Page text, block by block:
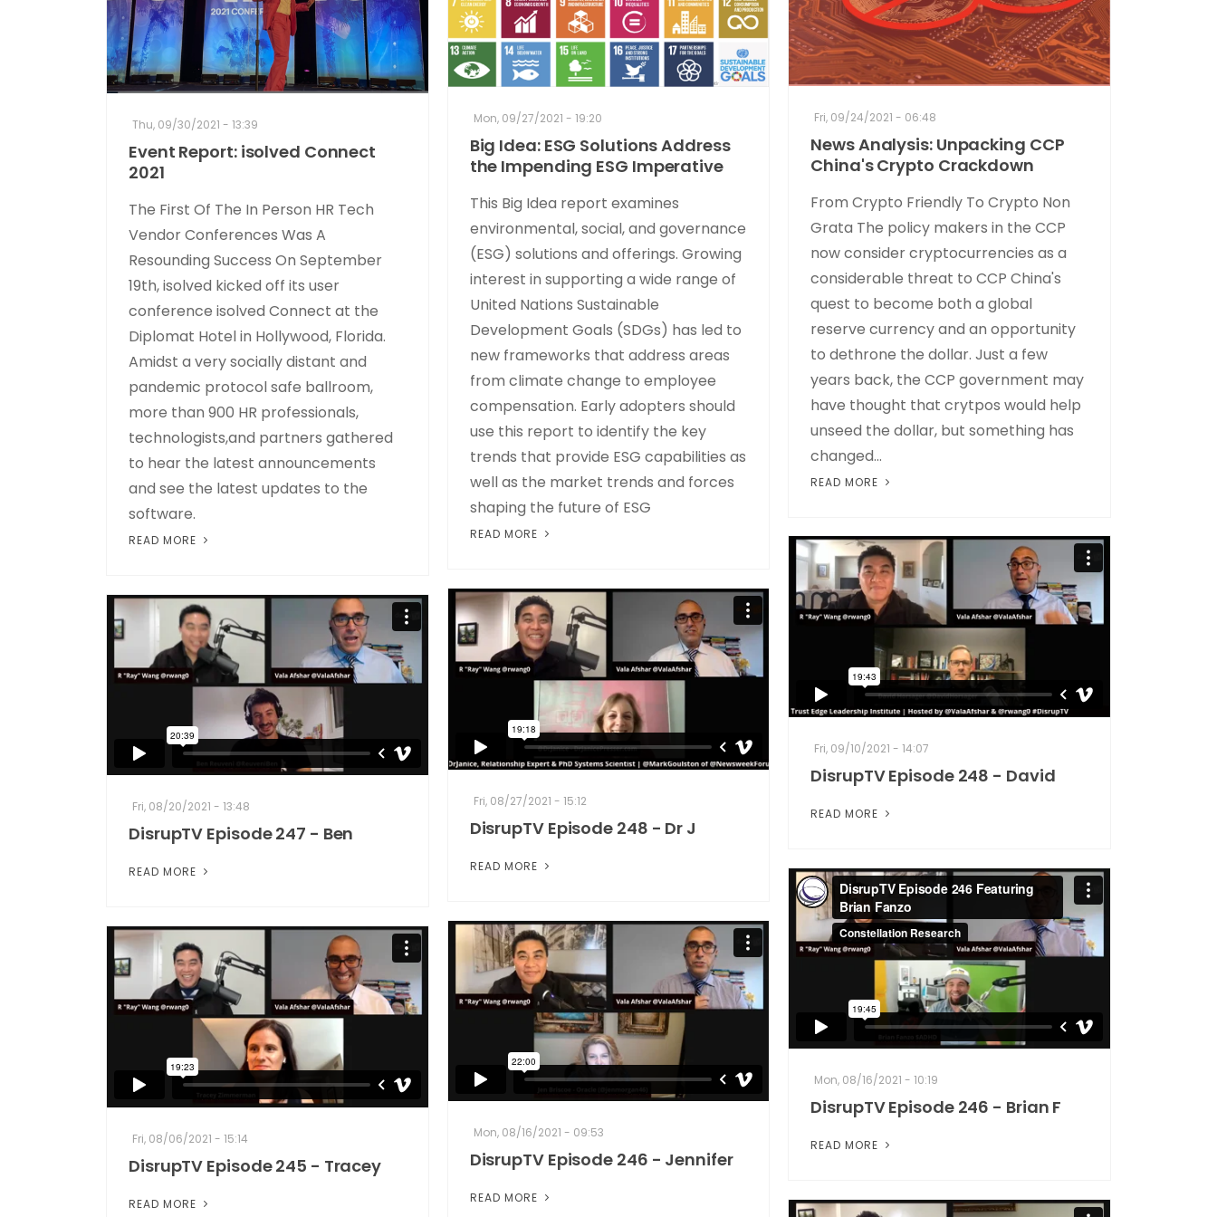
Thu, 09/30/2021 - 13:39
Event Report: isolved Connect
2021
The First Of The In Person HR Tech
Vendor Conferences Was A
Resounding Success On September
19th, isolved kicked off its user
conference isolved Connect at the
Diplomat Hotel in Hollywood, Florida.
Amidst a very socially distant and
pandemic protocol safe ballroom,
more than 900 HR professionals,
technologists,and partners gathered
to hear the latest announcements
and see the latest updates to the
software.
READ MORE
Mon, 09/27/2021 - 19:20
Big Idea: ESG Solutions Address
the Impending ESG Imperative
This Big Idea report examines
environmental, social, and governance
(ESG) solutions and offerings. Growing
interest in supporting a wide range of
United Nations Sustainable
Development Goals (SDGs) has led to
new frameworks that address areas
from climate change to employee
compensation. Early adopters should
use this report to identify the key
trends that provide ESG capabilities as
well as the market trends and forces
shaping the future of ESG
READ MORE
Fri, 09/24/2021 - 06:48
News Analysis: Unpacking CCP
China's Crypto Crackdown
From Crypto Friendly To Crypto Non
Grata The policy makers in the CCP
now consider cryptocurrencies as a
considerable threat to CCP China's
quest to become both a global
reserve currency and an opportunity
to dethrone the dollar. Just a few
years back, the CCP government may
have thought that crytpos would help
unseed the dollar, but something has
changed...
READ MORE
Fri, 09/10/2021 - 14:07
DisrupTV Episode 248 - David
READ MORE
Fri, 08/27/2021 - 15:12
DisrupTV Episode 248 - Dr J
READ MORE
Fri, 08/20/2021 - 13:48
DisrupTV Episode 247 - Ben
READ MORE
Mon, 08/16/2021 - 10:19
DisrupTV Episode 246 - Brian F
READ MORE
Mon, 08/16/2021 - 09:53
DisrupTV Episode 246 - Jennifer
READ MORE
Fri, 08/06/2021 - 15:14
DisrupTV Episode 245 - Tracey
READ MORE